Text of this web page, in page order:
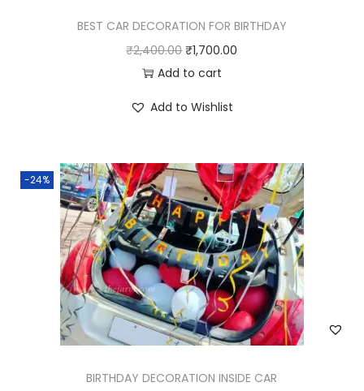
BEST CAR DECORATION FOR BIRTHDAY
₹2,400.00 ₹1,700.00
Add to cart
Add to Wishlist
-24%
BIRTHDAY DECORATION INSIDE CAR